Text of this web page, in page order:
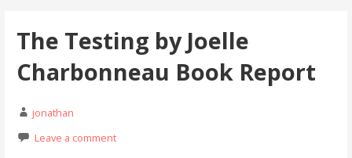
The Testing by Joelle
Charbonneau Book Report
jonathan
Leave a comment